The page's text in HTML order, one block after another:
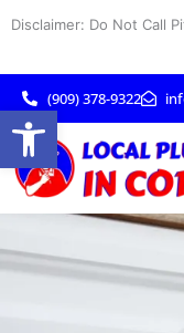
Disclaimer: Do Not Call
(909) 378-9322
Open